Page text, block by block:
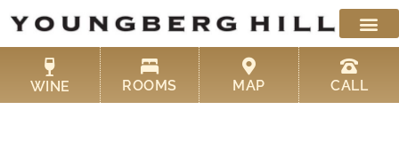
content
WINE ROOMS MAP CALL